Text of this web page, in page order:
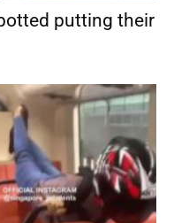
putting their